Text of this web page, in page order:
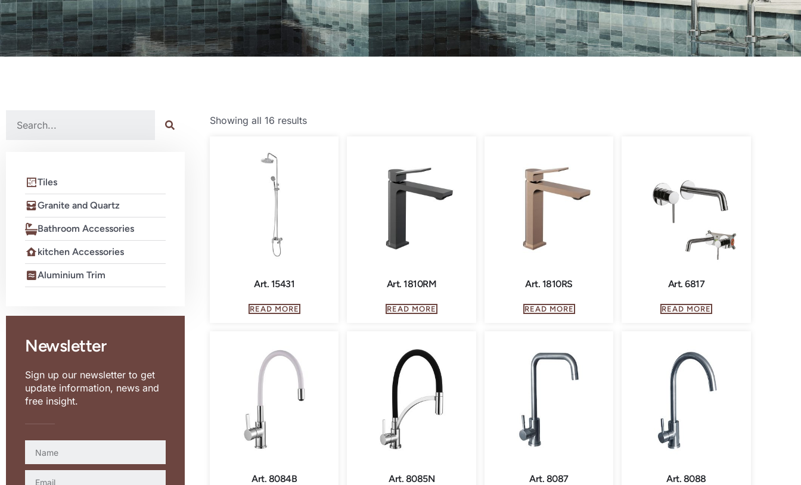
Tiles
Granite and Quartz
Bathroom Accessories
kitchen Accessories
Aluminium Trim
Newsletter
Sign up our newsletter to get
update information, news and
free insight.
Showing all 16 results
Art. 15431
READ MORE
Art. 1810RM
READ MORE
Art. 1810RS
READ MORE
Art. 6817
READ MORE
Art. 8084B Art. 8085N Art. 8087 Art. 8088